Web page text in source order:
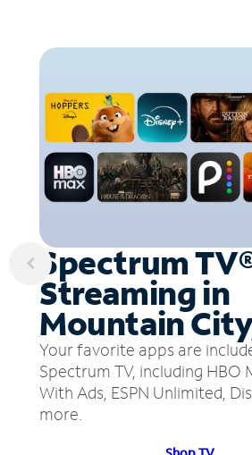
Spectrum
Streaming in
Mountain
Your favorite apps are
Spectrum TV, including HBO
With Ads, ESPN Unlimited,
more.